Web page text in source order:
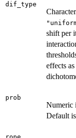
dif_type
shift per
effects
prob
Numeric
Default